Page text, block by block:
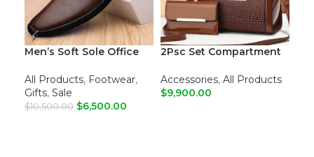
Men’s Soft Sole Office
All Products, Footwear,
Gifts, Sale
$10,500.00 $6,500.00
2Psc Set Compartment
Bags
Accessories, All Products
$9,900.00